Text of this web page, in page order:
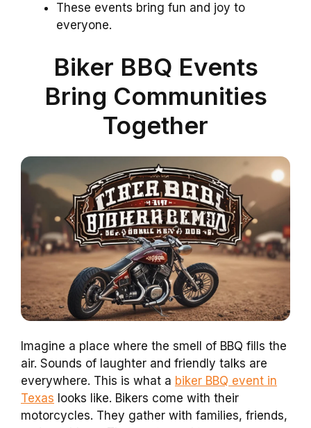
These events bring fun and joy to
everyone.
Biker BBQ Events
Bring Communities
Together
Imagine a place where the smell of BBQ fills the
air. Sounds of laughter and friendly talks are
everywhere. This is what a biker BBQ event in
Texas looks like. Bikers come with their
motorcycles. They gather with families, friends,